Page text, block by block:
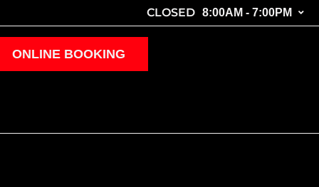
CLOSED 8:00AM - 7:00PM
ONLINE BOOKING